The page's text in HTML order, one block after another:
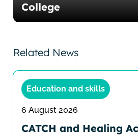
College
Related News
Education and skills
6 August 2026
CATCH and Healing